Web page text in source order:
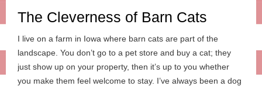
The Cleverness of Barn Cats
I live on a farm in Iowa where barn cats are part of the
landscape. You don’t go to a pet store and buy a cat; they
just show up on your property, then it’s up to you whether
you make them feel welcome to stay. I’ve always been a dog